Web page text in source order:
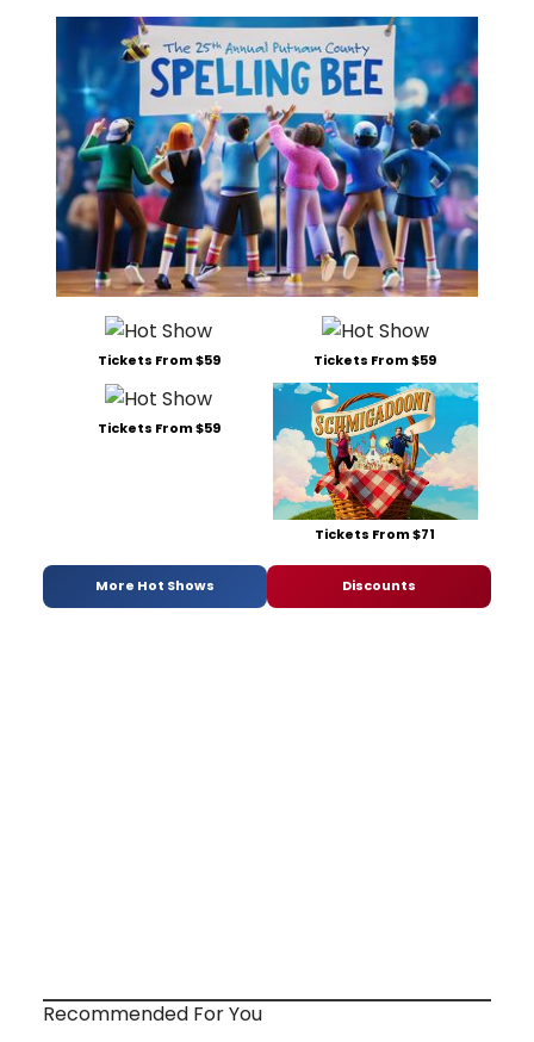
Tickets From $59 Tickets From $59
Tickets From $59
Tickets From $71
More Hot Shows Discounts
Recommended For You